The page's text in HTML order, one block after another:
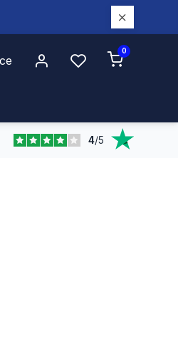
0
coverage, we deliver quickly and
4/5